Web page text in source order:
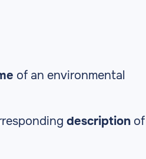
of an environmental
description of